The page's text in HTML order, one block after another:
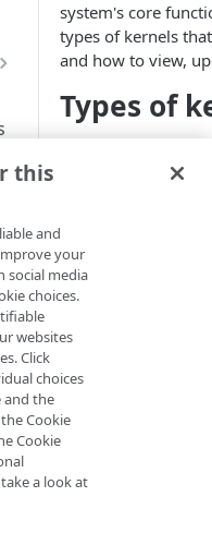
system's core
types of kernels
and how to view,
Types of
kinds of kernels:
this
and
your
social media
choices.
websites
Click
choices
and the
Cookie
Cookie
a look at